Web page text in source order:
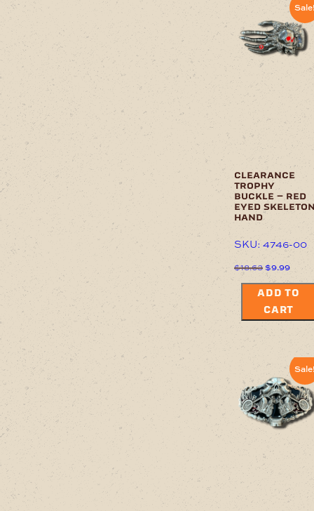
clearance
trophy
buckle – red
eyed
hand
SKU: 4746-00
$18.63Original
price
was:
$9.99
is:
ADD TO
CART